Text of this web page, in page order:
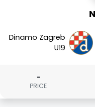
Dinamo Zagreb
U19
-
PRICE